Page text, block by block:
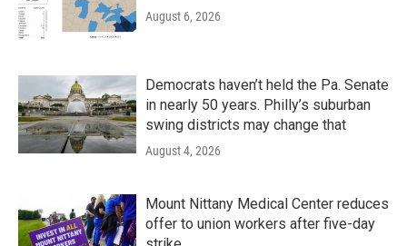
August 6, 2026
Democrats haven’t held the Pa. Senate
in nearly 50 years. Philly’s suburban
swing districts may change that
August 4, 2026
Mount Nittany Medical Center reduces
offer to union workers after five-day